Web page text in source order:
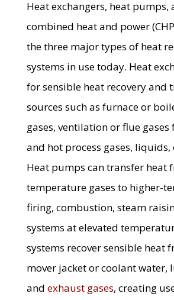
Heat exchangers, heat pumps,
combined heat and power
the three major types of heat
systems in use today. Heat
for sensible heat recovery and
sources such as furnace or
gases, ventilation or flue gases
and hot process gases, liquids,
Heat pumps can transfer heat
temperature gases to higher-
firing, combustion, steam
systems at elevated
systems recover sensible heat
mover jacket or coolant water,
and exhaust gases, creating